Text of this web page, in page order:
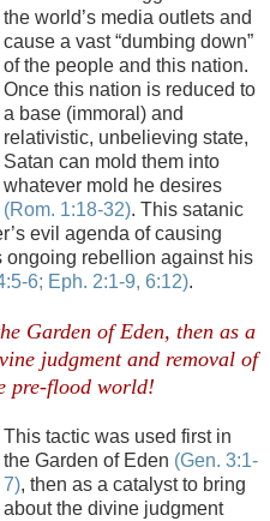
the world’s media outlets and
cause a vast “dumbing down”
of the people and this nation.
Once this nation is reduced to
a base (immoral) and
relativistic, unbelieving state,
Satan can mold them into
whatever mold he desires
(Rom. 1:18-32). This satanic
evil agenda of causing
rebellion against his
6; Eph. 2:1-9, 6:12).
Garden of Eden, then as a
judgment and removal of
pre-flood world!
This tactic was used first in
the Garden of Eden (Gen. 3:1-
7), then as a catalyst to bring
about the divine judgment